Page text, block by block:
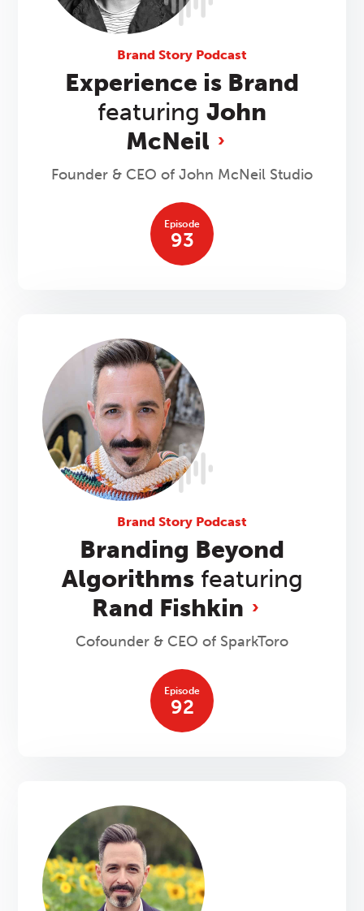
Brand Story Podcast
Experience is Brand
featuring John
McNeil
Founder & CEO of John McNeil Studio
Episode
93
Brand Story Podcast
Branding Beyond
Algorithmsfeaturing
Rand Fishkin
Cofounder & CEO of SparkToro
Episode
92